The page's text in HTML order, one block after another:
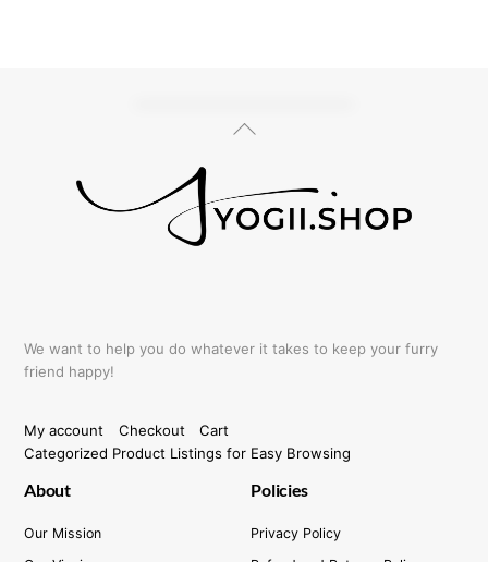
Back
We want to help you do whatever it takes to keep your furry
friend happy!
My account Checkout
Cart
Categorized Product Listings for Easy Browsing
About
Our Mission
Policies
Privacy Policy